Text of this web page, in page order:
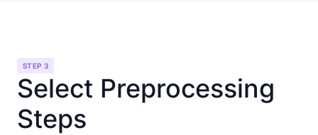
STEP 3
Select Preprocessing
Steps